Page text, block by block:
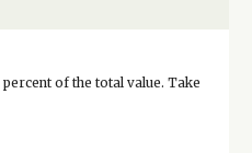
of the total value. Take